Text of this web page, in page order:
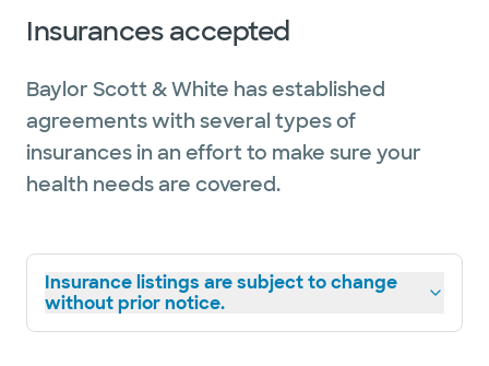
Insurances accepted
Baylor Scott & White has established
agreements with several types of
insurances in an effort to make sure your
health needs are covered.
Insurance listings are subject to change
without prior notice.